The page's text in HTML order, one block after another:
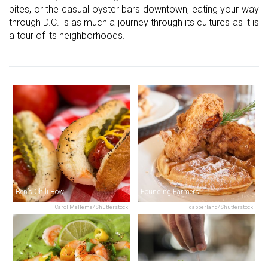
bites, or the casual oyster bars downtown, eating your way
through D.C. is as much a journey through its cultures as it is
a tour of its neighborhoods.
Carol Mellema/Shutterstock
Ben’s Chili Bowl
dapperland/Shutterstock
Founding Farmers